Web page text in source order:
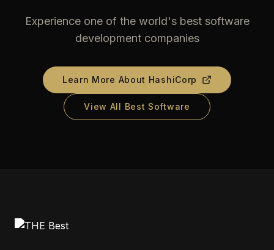
Experience one of the world's best software
development companies
Learn More About HashiCorp
View All Best Software